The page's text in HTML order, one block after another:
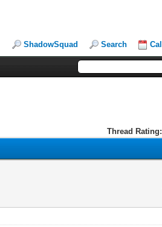
ShadowSquad Search
Thread Rating: